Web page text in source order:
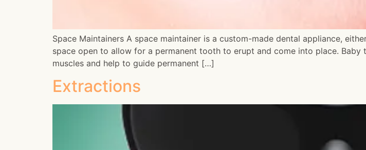
Space Maintainers A space maintainer is a custom-made dental appliance,
space open to allow for a permanent tooth to erupt and come into place.
muscles and help to guide permanent […]
Extractions